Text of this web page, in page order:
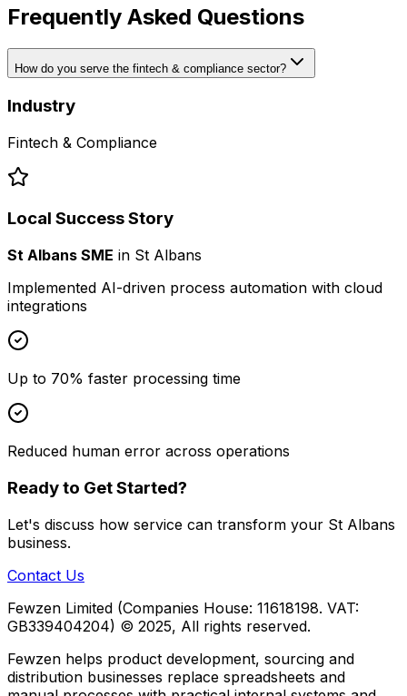
Frequently Asked Questions
How do you serve the fintech & compliance sector?
Industry
Fintech & Compliance
Local Success Story
St Albans SME in St Albans
Implemented AI-driven process automation with cloud
integrations
Up to 70% faster processing time
Reduced human error across operations
Ready to Get Started?
Let's discuss how service can transform your St Albans
business.
Contact Us
Fewzen Limited (Companies House: 11618198. VAT:
GB339404204) © 2025, All rights reserved.
Fewzen helps product development, sourcing and
distribution businesses replace spreadsheets and